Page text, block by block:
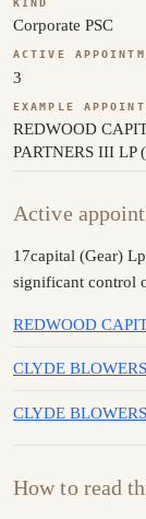
KIND
Corporate PSC
ACTIVE
3
EXAMPLE
REDWOOD
PARTNERS III LP
Active
17capital (Gear)
significant control
REDWOOD
CLYDE
CLYDE
How to read